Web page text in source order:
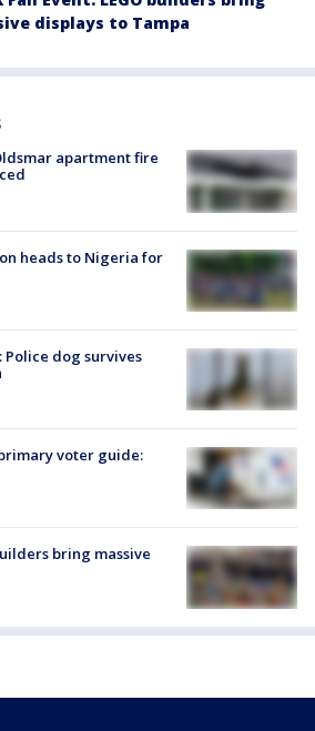
displays to Tampa
apartment fire
heads to Nigeria for
Police dog survives
voter guide:
bring massive